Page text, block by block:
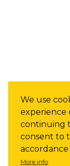
We use
experience
continuing
consent to
More info